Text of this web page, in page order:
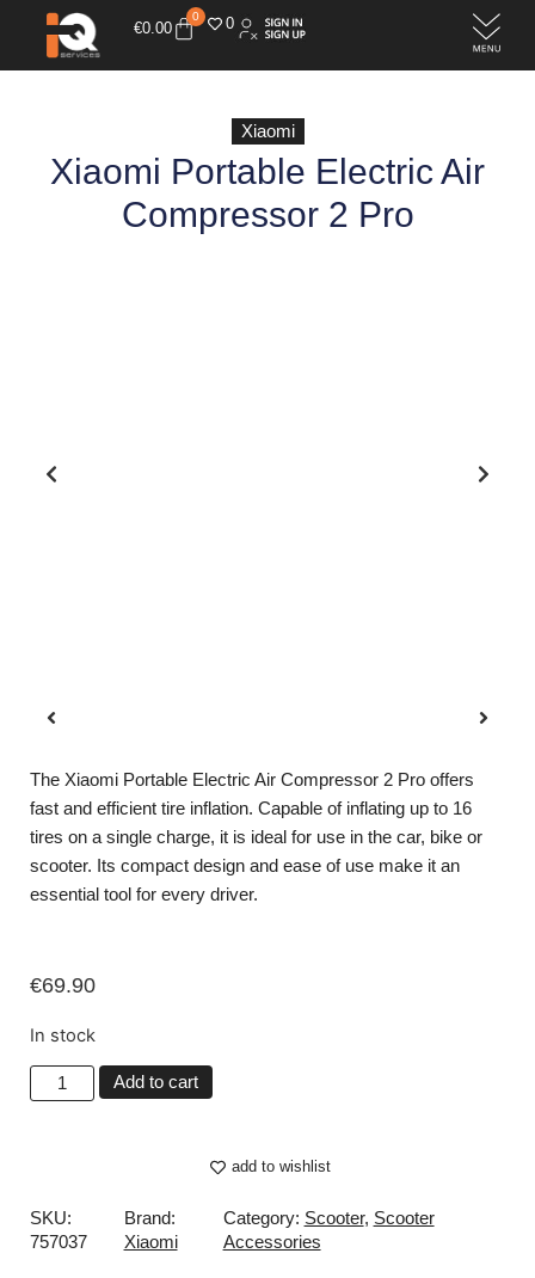
€0.00
0 0
Xiaomi
Xiaomi Portable Electric Air
Compressor 2 Pro
The Xiaomi Portable Electric Air Compressor 2 Pro offers
fast and efficient tire inflation. Capable of inflating up to 16
tires on a single charge, it is ideal for use in the car, bike or
scooter. Its compact design and ease of use make it an
essential tool for every driver.
€69.90
In stock
Add to cart
add to wishlist
SKU:
757037
Brand:
Xiaomi
Category: Scooter, Scooter
Accessories